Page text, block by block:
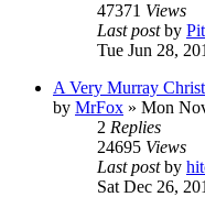
47371 Views
Last postby
Tue Jun 28,
A Very Murray
by MrFox » Mon
2 Replies
24695 Views
Last postby
Sat Dec 26,